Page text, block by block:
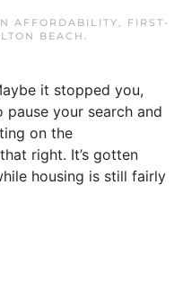
AFFORDABILITY, FIRST-
BEACH .
it stopped you,
your search and
on the
right. It’s gotten
housing is still fairly